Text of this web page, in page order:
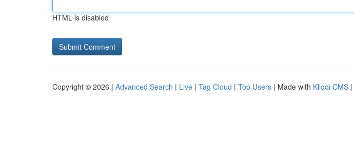
HTML is disabled
Copyright © 2026 | Advanced Search | Live | Tag Cloud | Top Users | Made with Kliqqi CMS |